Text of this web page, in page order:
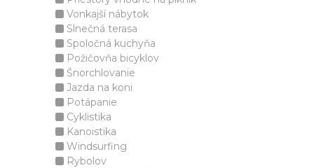
Vonkajší nábytok
Slnečná terasa
Spoločná kuchyňa
Požičovňa bicyklov
Šnorchlovanie
Jazda na koni
Potápanie
Cyklistika
Kanoistika
Windsurfing
Rybolov